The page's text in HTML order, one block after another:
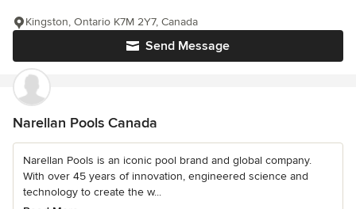
Send Message
Kingston, Ontario K7M 2Y7, Canada
Narellan Pools Canada
Narellan Pools is an iconic pool brand and global company.
With over 45 years of innovation, engineered science and
technology to create the w...